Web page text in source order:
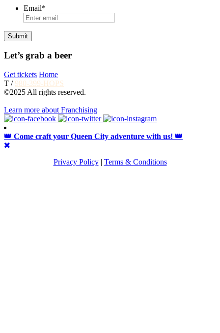
Email*
Let’s grab a beer
Get tickets Home
T / 980-399-HOPS
©2025 All rights reserved.
Learn more about Franchising
👑 Come craft your Queen City adventure with us! 👑
Privacy Policy| Terms & Conditions